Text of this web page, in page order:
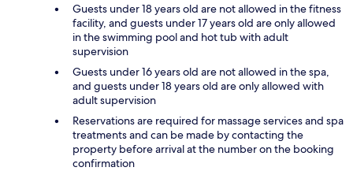
Guests under 18 years old are not allowed in the fitness
facility, and guests under 17 years old are only allowed
in the swimming pool and hot tub with adult
supervision
Guests under 16 years old are not allowed in the spa,
and guests under 18 years old are only allowed with
adult supervision
Reservations are required for massage services and spa
treatments and can be made by contacting the
property before arrival at the number on the booking
confirmation